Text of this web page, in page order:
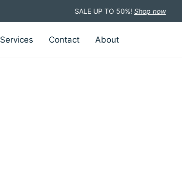
SALE UP TO 50%! Shop now
Services Contact About